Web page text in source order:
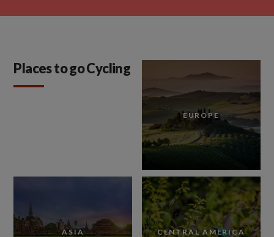
Places to go Cycling
EUROPE
ASIA CENTRAL AMERICA